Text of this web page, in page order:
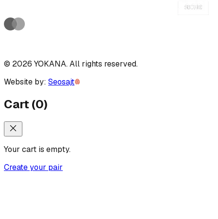
© 2026 YOKANA.All rights reserved.
Website by: Seosajt
Cart (0)
Your cart is empty.
Create your pair